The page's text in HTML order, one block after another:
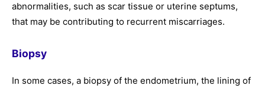
abnormalities, such as scar tissue or uterine septums,
that may be contributing to recurrent miscarriages.
Biopsy
In some cases, a biopsy of the endometrium, the lining of